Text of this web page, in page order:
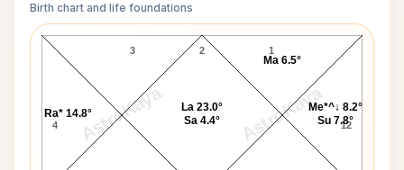
Birth chart and life foundations
AstroKaya AstroKaya
Raphael I Lagna Chart
2
3
4 12
1
Ma 6.5°
La 23.0°
Sa 4.4°
Ra* 14.8°
Me*^↓ 8.2°
Su 7.8°